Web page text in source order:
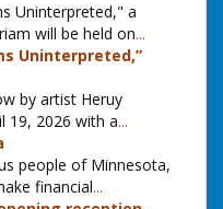
Uninterpreted," a
will be held on...
Uninterpreted,”
by artist Heruy
19, 2026 with a...
people of Minnesota,
financial...